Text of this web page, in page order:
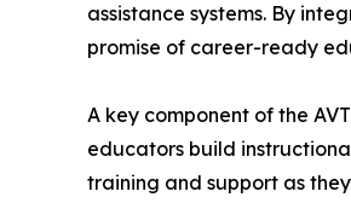
assistance systems. By
promise of career-ready
A key component of the
educators build
training and support as